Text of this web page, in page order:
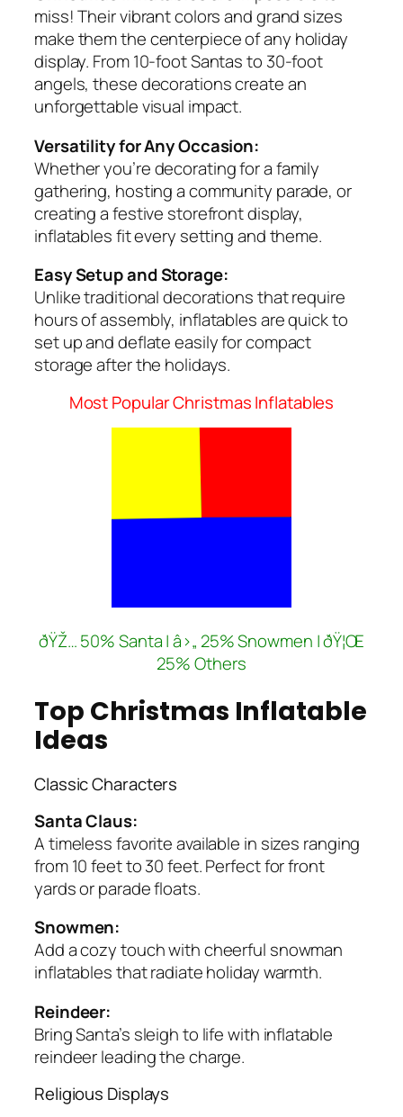
miss! Their vibrant colors and grand sizes
make them the centerpiece of any holiday
display. From 10-foot Santas to 30-foot
angels, these decorations create an
unforgettable visual impact.
Versatility for Any Occasion:
Whether you’re decorating for a family
gathering, hosting a community parade, or
creating a festive storefront display,
inflatables fit every setting and theme.
Easy Setup and Storage:
Unlike traditional decorations that require
hours of assembly, inflatables are quick to
set up and deflate easily for compact
storage after the holidays.
Most Popular Christmas Inflatables
ðŸŽ… 50% Santa | â›„ 25% Snowmen | ðŸ¦Œ
25% Others
Top Christmas Inflatable
Ideas
Classic Characters
Santa Claus:
A timeless favorite available in sizes ranging
from 10 feet to 30 feet. Perfect for front
yards or parade floats.
Snowmen:
Add a cozy touch with cheerful snowman
inflatables that radiate holiday warmth.
Reindeer:
Bring Santa’s sleigh to life with inflatable
reindeer leading the charge.
Religious Displays